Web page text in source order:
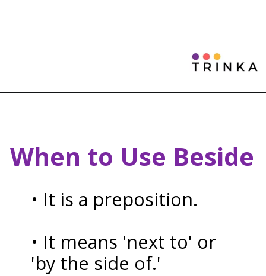
When to Use Beside
• It is a preposition.
• It means 'next to' or
'by the side of.'